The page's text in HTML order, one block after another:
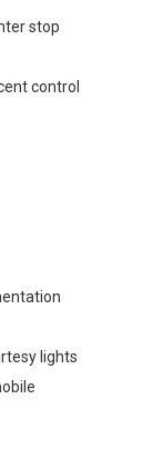
stop
control
lights